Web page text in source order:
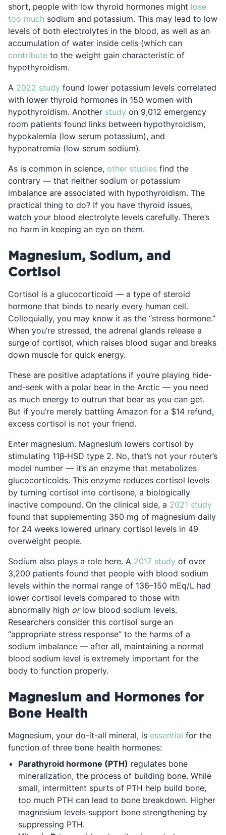
short, people with low thyroid hormones might lose
too muchOpens in a new tab
sodium and potassium. This may lead to low
levels of both electrolytes in the blood, as well as an
accumulation of water inside cells (which can
contributeOpens in a new tab
to the weight gain characteristic of
hypothyroidism.
A 2022 study Opens in a new tab
found lower potassium levels correlated
with lower thyroid hormones in 150 women with
hypothyroidism. Another study Opens in a new tab
on 9,012 emergency
room patients found links between hypothyroidism,
hypokalemia (low serum potassium), and
hyponatremia (low serum sodium).
As is common in science, other studiesOpens in a new
find the
contrary — that neither sodium or potassium
imbalance are associated with hypothyroidism. The
practical thing to do? If you have thyroid issues,
watch your blood electrolyte levels carefully. There’s
no harm in keeping an eye on them.
Magnesium, Sodium, and
Cortisol
Cortisol is a glucocorticoid — a type of steroid
hormone that binds to nearly every human cell.
Colloquially, you may know it as the “stress hormone.”
When you’re stressed, the adrenal glands release a
surge of cortisol, which raises blood sugar and breaks
down muscle for quick energy.
These are positive adaptations if you’re playing hide-
and-seek with a polar bear in the Arctic — you need
as much energy to outrun that bear as you can get.
But if you’re merely battling Amazon for a $14 refund,
excess cortisol is not your friend.
Enter magnesium. Magnesium lowers cortisol by
stimulating 11β‐HSD type 2. No, that’s not your router’s
model number — it’s an enzyme that metabolizes
glucocorticoids. This enzyme reduces cortisol levels
by turning cortisol into cortisone, a biologically
inactive compound. On the clinical side, a 2021 study
found that supplementing 350 mg of magnesium daily
for 24 weeks lowered urinary cortisol levels in 49
overweight people.
Sodium also plays a role here. A 2017 study Opens in a
of over
3,200 patients found that people with blood sodium
levels within the normal range of 136–150 mEq/L had
lower cortisol levels compared to those with
abnormally high orlow blood sodium levels.
Researchers consider this cortisol surge an
“appropriate stress response” to the harms of a
sodium imbalance — after all, maintaining a normal
blood sodium level is extremely important for the
body to function properly.
Magnesium and Hormones for
Bone Health
Magnesium, your do-it-all mineral, is essential Opens in
for the
function of three bone health hormones:
Parathyroid hormone (PTH) regulates bone
mineralization, the process of building bone. While
small, intermittent spurts of PTH help build bone,
too much PTH can lead to bone breakdown. Higher
magnesium levels support bone strengthening by
suppressing PTH.